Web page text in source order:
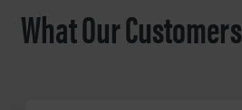
What Our